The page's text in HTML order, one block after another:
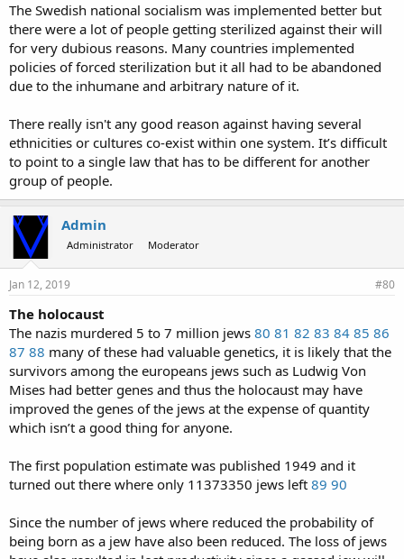
The Swedish national socialism was implemented better but
there were a lot of people getting sterilized against their will
for very dubious reasons. Many countries implemented
policies of forced sterilization but it all had to be abandoned
due to the inhumane and arbitrary nature of it.
There really isn't any good reason against having several
ethnicities or cultures co-exist within one system. It’s difficult
to point to a single law that has to be different for another
group of people.
Admin
Administrator Moderator
Jan 12, 2019 #80
The holocaust
The nazis murdered 5 to 7 million jews 80 81 82 83 84 85 86
87 88 many of these had valuable genetics, it is likely that the
survivors among the europeans jews such as Ludwig Von
Mises had better genes and thus the holocaust may have
improved the genes of the jews at the expense of quantity
which isn’t a good thing for anyone.
The first population estimate was published 1949 and it
turned out there where only 11373350 jews left 89 90
Since the number of jews where reduced the probability of
being born as a jew have also been reduced. The loss of jews